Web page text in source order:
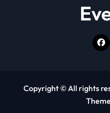
Copyright © All rights